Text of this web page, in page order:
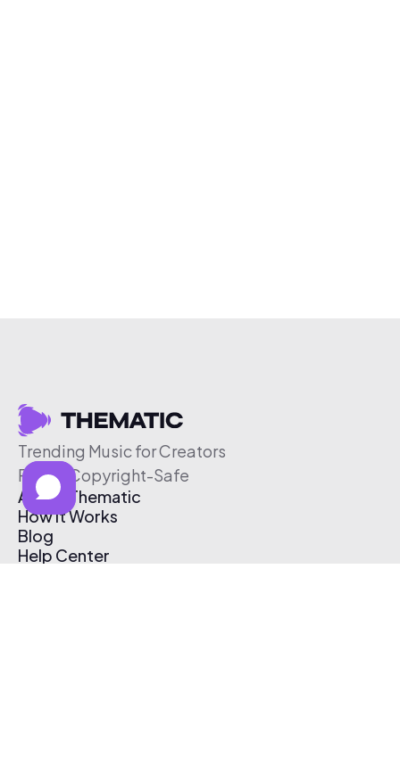
Trending Music for Creators
Free & Copyright-Safe
About Thematic
How It Works
Blog
Help Center